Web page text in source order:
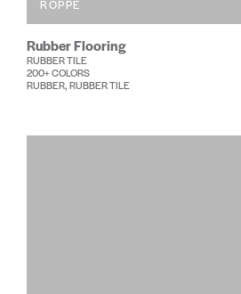
ROPPE
Rubber Flooring
RUBBER TILE
200+ COLORS
RUBBER, RUBBER TILE